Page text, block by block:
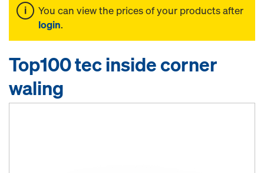
You can view the prices of your products after
login.
Top100 tec inside corner
waling